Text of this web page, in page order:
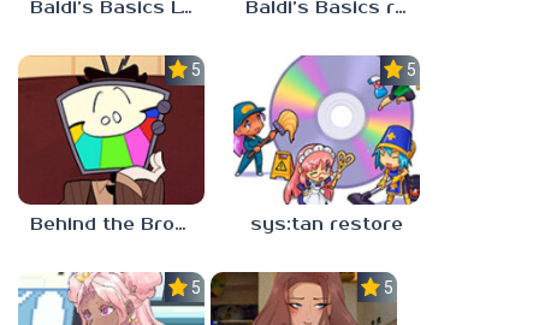
Baldi’s Basics Lost In The Vents Baldi’s Basics redzils mods cancelled builds
5.0
Behind the Broadcast: The Director’s Cut
5.0
sys:tan restore
5.0 5.0